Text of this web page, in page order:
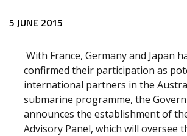
Release content
5 JUNE 2015
With France, Germany and Japan
confirmed their participation as
international partners in the
submarine programme, the
announces the establishment of
Advisory Panel, which will oversee